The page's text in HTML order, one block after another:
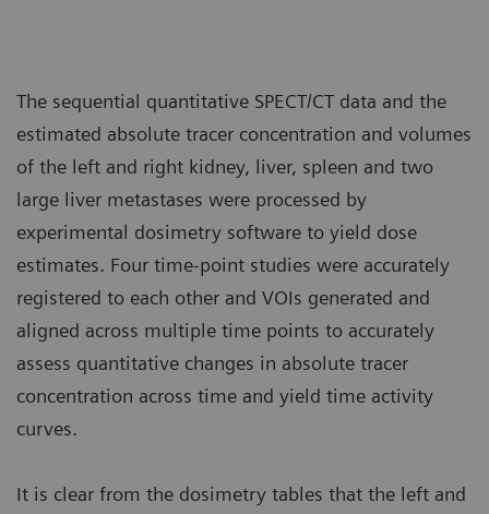
The sequential quantitative SPECT/CT data and the
estimated absolute tracer concentration and volumes
of the left and right kidney, liver, spleen and two
large liver metastases were processed by
experimental dosimetry software to yield dose
estimates. Four time-point studies were accurately
registered to each other and VOIs generated and
aligned across multiple time points to accurately
assess quantitative changes in absolute tracer
concentration across time and yield time activity
curves.
It is clear from the dosimetry tables that the left and